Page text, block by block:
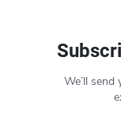
We’ll